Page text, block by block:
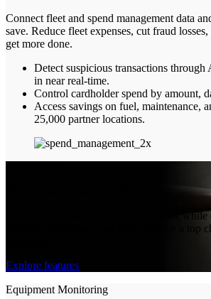
Connect fleet and spend management data
save. Reduce fleet expenses, cut fraud
get more done.
Detect suspicious transactions through
in near real-time.
Control cardholder spend by amount,
Access savings on fuel, maintenance,
25,000 partner locations.
Save time, lower costs, and reduce risk
Explore the features that make Motive a top
Explore features
Equipment Monitoring